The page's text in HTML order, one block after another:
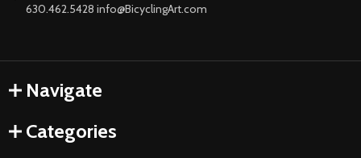
630.462.5428 info@BicyclingArt.com
Navigate
Categories